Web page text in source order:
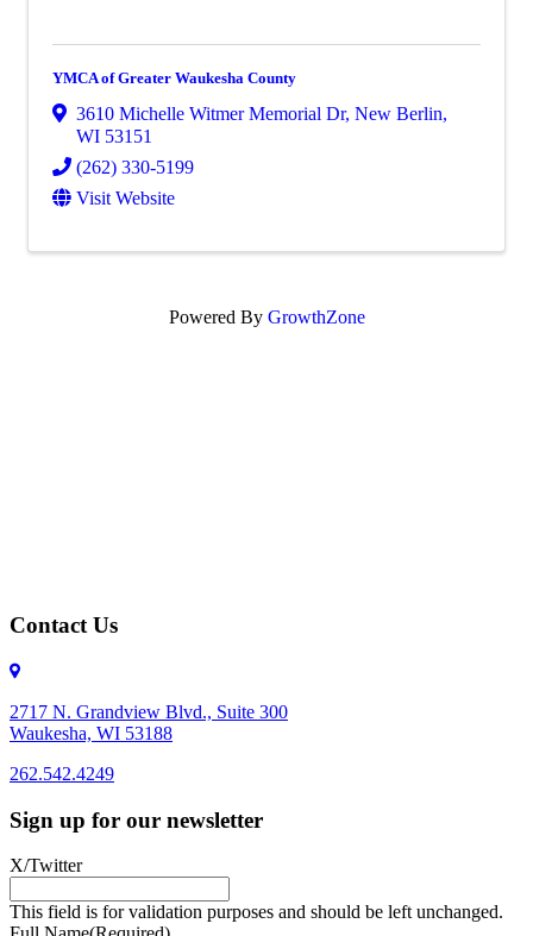
YMCA of Greater Waukesha County
3610 Michelle Witmer Memorial Dr, New Berlin,
WI 53151
(262) 330-5199
Visit Website
Powered By GrowthZone
Contact Us
2717 N. Grandview Blvd., Suite 300
Waukesha, WI 53188
262.542.4249
262.542.4249
Sign up for our newsletter
X/Twitter
This field is for validation purposes and should be left unchanged.